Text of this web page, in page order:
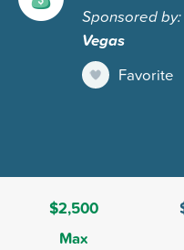
Sponsored by:
Vegas
Favorite
$2,500
Max